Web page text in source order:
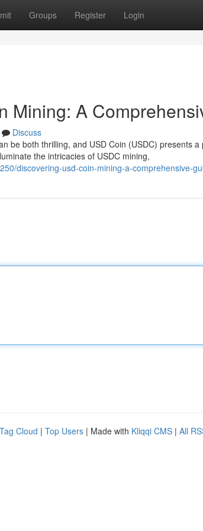
Groups Register Login
Mining: A
Discuss
be both thrilling, and USD Coin (USDC) presents
the intricacies of USDC mining,
discovering-usd-coin-mining-a-comprehensive-
Tag Cloud | Top Users | Made with Kliqqi CMS | All